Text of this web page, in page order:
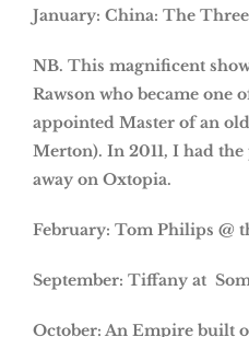
January: China: The
NB. This magnificent
Rawson who became one
appointed Master of an
Merton). In 2011, I had
away on Oxtopia.
February: Tom Philips @
September: Tiffany at
October: An Empire built